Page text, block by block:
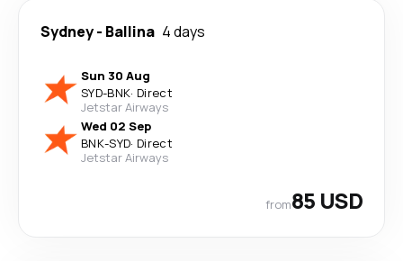
Sydney- Ballina 4 days
Sun 30 Aug
SYD-BNK· Direct
Jetstar Airways
Wed 02 Sep
BNK-SYD· Direct
Jetstar Airways
from85 USD